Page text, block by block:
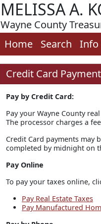
MELISSA A.
Wayne County
Home
Search Info
Credit Card Payment
Pay by Credit Card:
Pay your Wayne County
The processor charges a
Credit Card payments may
completed by midnight on
Pay Online
To pay your taxes online,
Pay Real Estate Taxes
Pay Manufactured